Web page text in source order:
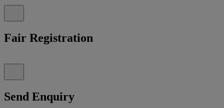
Fair Registration
Send Enquiry